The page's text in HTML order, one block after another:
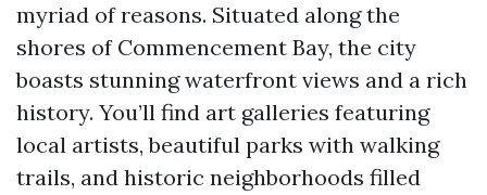
myriad of reasons. Situated along the
shores of Commencement Bay, the city
boasts stunning waterfront views and a rich
history. You’ll find art galleries featuring
local artists, beautiful parks with walking
trails, and historic neighborhoods filled